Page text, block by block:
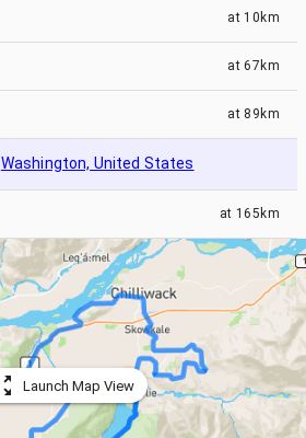
at 10km
at67km
at 89km
Washington, United States
at 165km
Launch Map View